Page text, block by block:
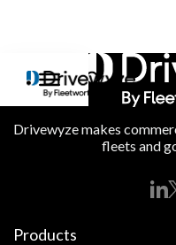
Drivewyze makes
fleets and
Products